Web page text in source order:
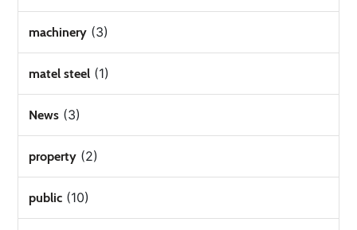
machinery (3)
matel steel (1)
News (3)
property (2)
public (10)